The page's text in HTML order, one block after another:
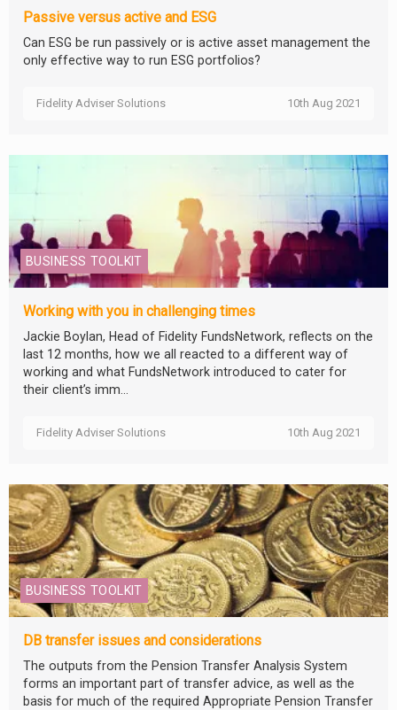
Passive versus active and ESG
Can ESG be run passively or is active asset management the
only effective way to run ESG portfolios?
Fidelity Adviser Solutions 10th Aug 2021
BUSINESS TOOLKIT
Working with you in challenging times
Jackie Boylan, Head of Fidelity FundsNetwork, reflects on the
last 12 months, how we all reacted to a different way of
working and what FundsNetwork introduced to cater for
their client’s imm...
Fidelity Adviser Solutions 10th Aug 2021
BUSINESS TOOLKIT
DB transfer issues and considerations
The outputs from the Pension Transfer Analysis System
forms an important part of transfer advice, as well as the
basis for much of the required Appropriate Pension Transfer